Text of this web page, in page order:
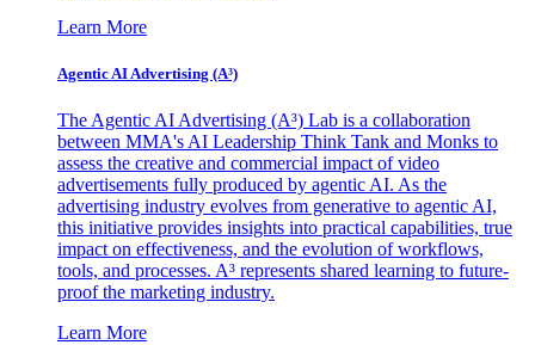
Learn More
Agentic AI Advertising (A³)
The Agentic AI Advertising (A³) Lab is a collaboration
between MMA's AI Leadership Think Tank and Monks to
assess the creative and commercial impact of video
advertisements fully produced by agentic AI. As the
advertising industry evolves from generative to agentic AI,
this initiative provides insights into practical capabilities, true
impact on effectiveness, and the evolution of workflows,
tools, and processes. A³ represents shared learning to future-
proof the marketing industry.
Learn More